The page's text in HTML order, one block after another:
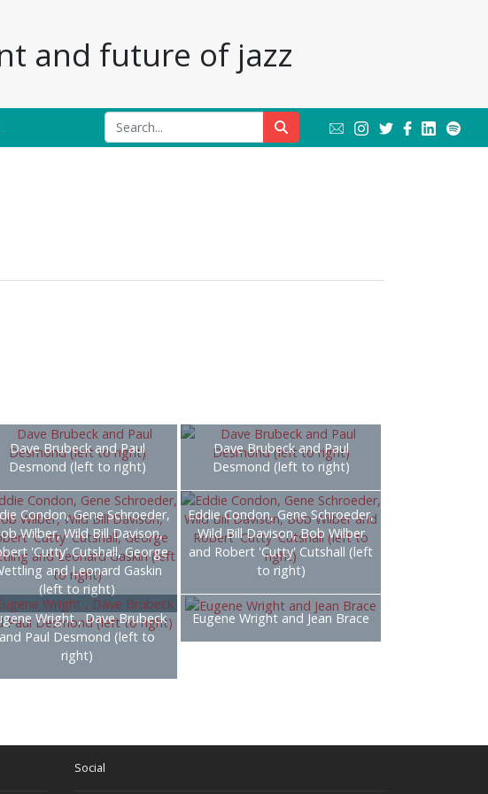
and future of jazz
Dave Brubeck and Paul
Desmond (left to right)
Dave Brubeck and Paul
Desmond (left to right)
Condon, Gene Schroeder,
Wilber, Wild Bill Davison,
'Cutty' Cutshall, George
and Leonard Gaskin
(left to right)
Eddie Condon, Gene Schroeder,
Wild Bill Davison, Bob Wilber
and Robert 'Cutty' Cutshall (left
to right)
Wright , Dave Brubeck
and Paul Desmond (left to
right)
Eugene Wright and Jean Brace
Social